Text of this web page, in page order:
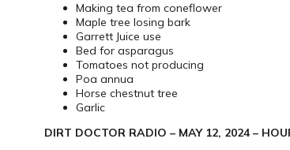
Making tea from coneflower
Maple tree losing bark
Garrett Juice use
Bed for asparagus
Tomatoes not producing
Poa annua
Horse chestnut tree
Garlic
DIRT DOCTOR RADIO – MAY 12, 2024 –